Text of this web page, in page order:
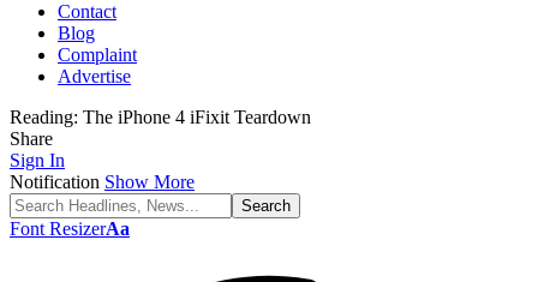
Contact
Blog
Complaint
Advertise
Reading: The iPhone 4 iFixit Teardown
Share
Sign In
Notification Show More
Font ResizerAa